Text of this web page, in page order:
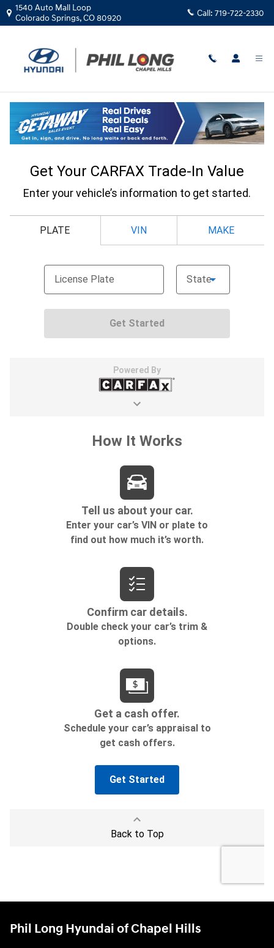
Skip to main content
1540 Auto Mall Loop
Colorado Springs,CO80920 Call: 719-722-2330
CarFax Trade In
Phil Long Hyundai of Chapel Hills